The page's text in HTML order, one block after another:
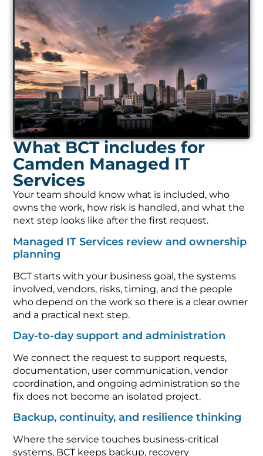
What BCT includes for
Camden Managed IT
Services
Your team should know what is included, who
owns the work, how risk is handled, and what the
next step looks like after the first request.
Managed IT Services review and ownership
planning
BCT starts with your business goal, the systems
involved, vendors, risks, timing, and the people
who depend on the work so there is a clear owner
and a practical next step.
Day-to-day support and administration
We connect the request to support requests,
documentation, user communication, vendor
coordination, and ongoing administration so the
fix does not become an isolated project.
Backup, continuity, and resilience thinking
Where the service touches business-critical
systems, BCT keeps backup, recovery